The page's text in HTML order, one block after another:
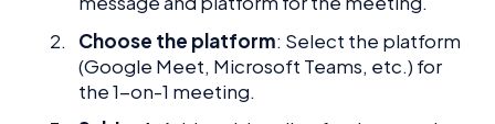
Choose the platform: Select the platform
(Google Meet, Microsoft Teams, etc.) for
the 1-on-1 meeting.